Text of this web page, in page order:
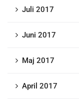
Juli 2017
Juni 2017
Maj 2017
April 2017